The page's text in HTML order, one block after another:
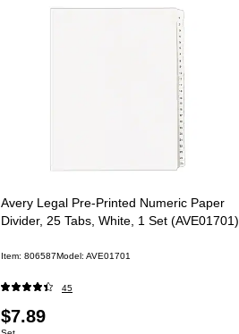
Avery Legal Pre-Printed Numeric Paper
Divider, 25 Tabs, White, 1 Set (AVE01701)
Item: 806587Model: AVE01701
45
Price
$7.89
Unit of measure Set